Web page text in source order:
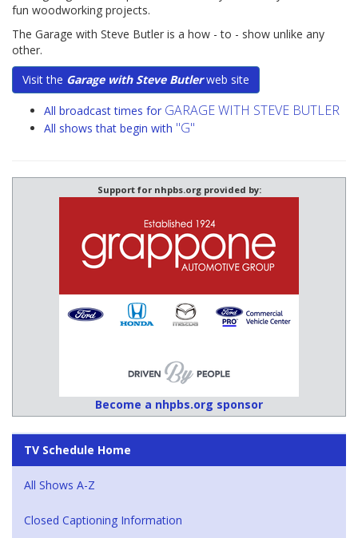
fun woodworking projects.
The Garage with Steve Butler is a how - to - show unlike any
other.
Visit the Garage with Steve Butlerweb site
All broadcast times for GARAGE WITH STEVE BUTLER
All shows that begin with "G"
Support for nhpbs.org provided by:
Become a nhpbs.org sponsor
TV Schedule Home
All Shows A-Z
Closed Captioning Information